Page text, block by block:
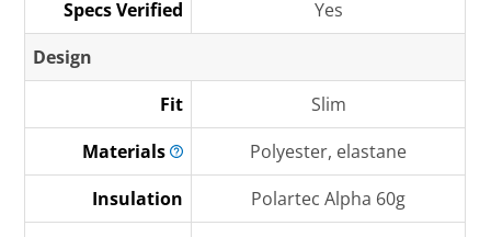
Specs Verified
Yes
Design
Fit
Slim
Materials
Polyester, elastane
Insulation
Polartec Alpha 60g